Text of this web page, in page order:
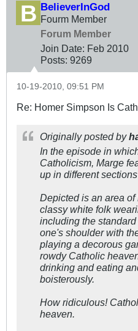
BelieverInGod
Fourm Member
Forum Member
Join Date: Feb 2010
Posts: 9269
10-19-2010, 09:51 PM
Re: Homer Simpson Is
Originally posted by
In the episode in
Catholicism, Marge
up in different
Depicted is an area
classy white folk
including the
one's shoulder with
playing a decorous
rowdy Catholic
drinking and eating
boisterously.
How ridiculous!
heaven.